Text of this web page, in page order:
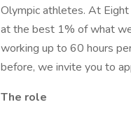
Olympic athletes. At
at the best 1% of what
working up to 60 hours
before, we invite you to
The role